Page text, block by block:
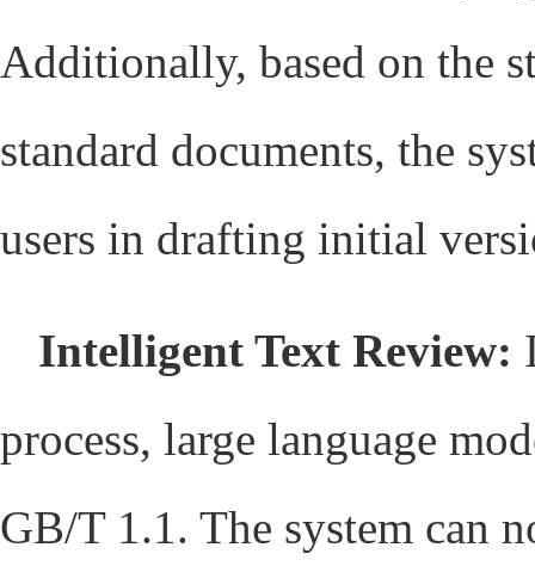
Additionally, based on the
standard documents, the
users in drafting initial
Intelligent Text Review:
process, large language
GB/T 1.1. The system can